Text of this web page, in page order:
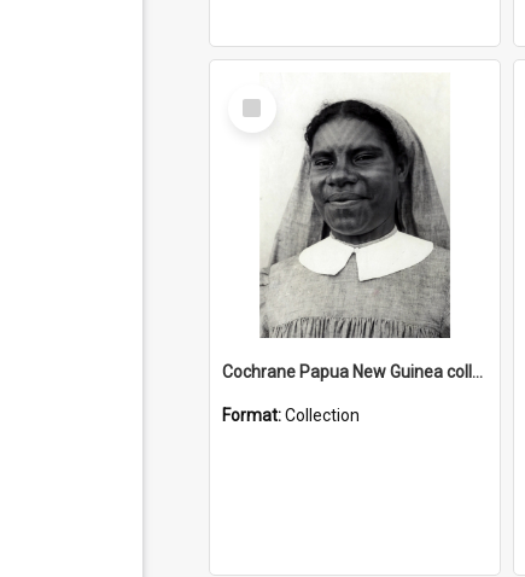
Select
Item
Cochrane Papua New Guinea collection : Catholic Missions
Format:Collection